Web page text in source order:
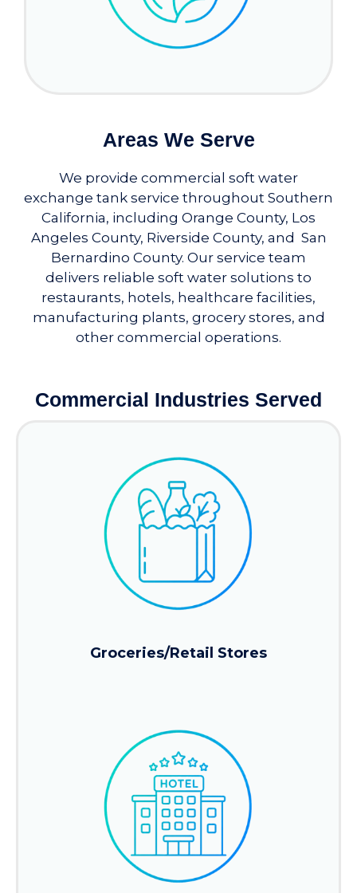
Areas We Serve
We provide commercial soft water
exchange tank service throughout Southern
California, including Orange County, Los
Angeles County, Riverside County, and San
Bernardino County. Our service team
delivers reliable soft water solutions to
restaurants, hotels, healthcare facilities,
manufacturing plants, grocery stores, and
other commercial operations.
Commercial Industries Served
Groceries/Retail Stores